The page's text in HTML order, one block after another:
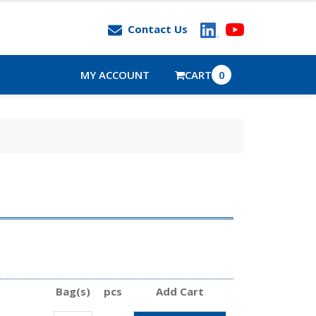
Contact Us
MY ACCOUNT CART 0
Bag(s) pcs
Add Cart